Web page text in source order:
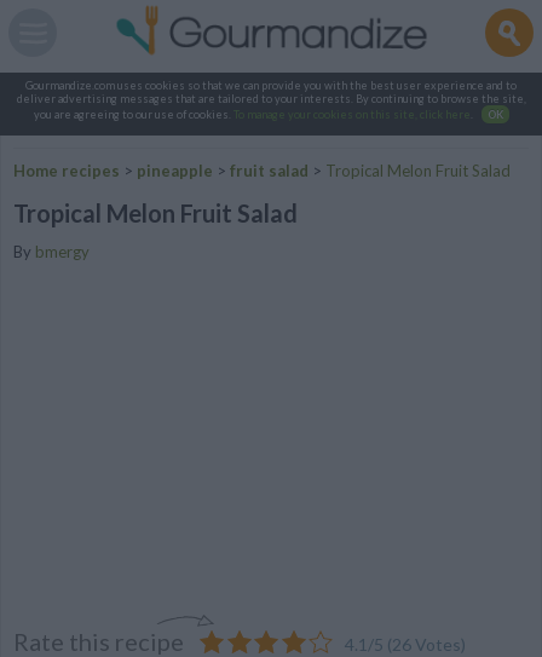
Gourmandize.com uses cookies so that we can provide you with the best user experience and to
deliver advertising messages that are tailored to your interests. By continuing to browse the site,
you are agreeing to our use of cookies.
To manage your cookies on this site, click here OK
Home recipes > pineapple > fruit salad > Tropical Melon Fruit Salad
Tropical Melon Fruit Salad
By bmergy
Rate this recipe 4.1 /5 (26Votes)